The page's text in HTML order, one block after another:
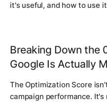
it's useful, and how to use
Breaking Down the
Google Is Actually
The Optimization Score
campaign performance.